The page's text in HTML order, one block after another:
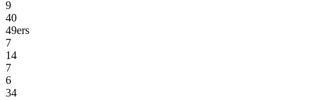
9
40
49ers
7
14
7
6
34